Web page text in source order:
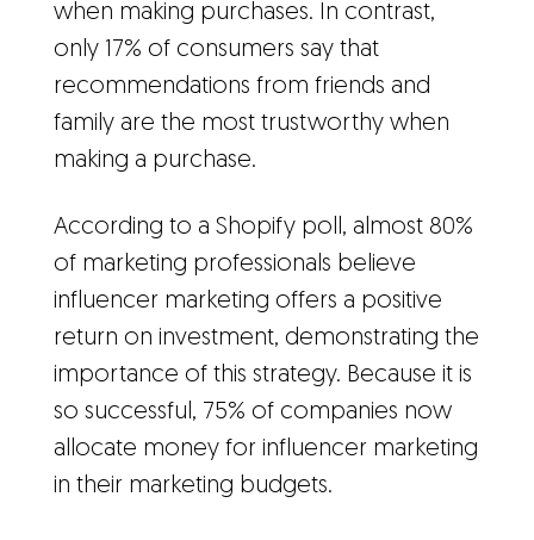
when making purchases. In contrast,
only 17% of consumers say that
recommendations from friends and
family are the most trustworthy when
making a purchase.
According to a Shopify poll, almost 80%
of marketing professionals believe
influencer marketing offers a positive
return on investment, demonstrating the
importance of this strategy. Because it is
so successful, 75% of companies now
allocate money for influencer marketing
in their marketing budgets.